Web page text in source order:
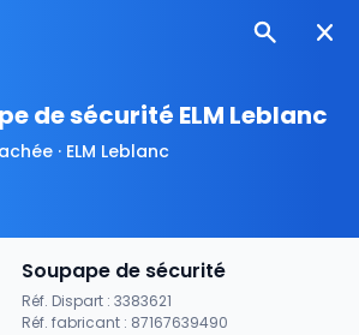
de sécurité ELM Leblanc
· ELM Leblanc
Soupape de sécurité
Réf. Dispart : 3383621
Réf. fabricant : 87167639490